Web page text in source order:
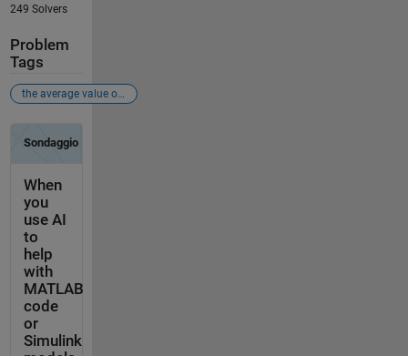
249 Solvers
Problem
Tags
the average value of the elements